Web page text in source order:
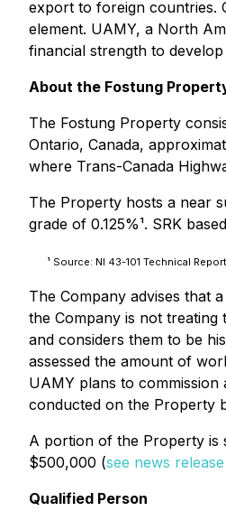
export to foreign countries.
element. UAMY, a North
financial strength to
About the Fostung
The Fostung Property
Ontario, Canada,
where Trans-Canada
The Property hosts a near
grade of 0.125%¹. SRK
¹ Source: NI 43-101 Technical
The Company advises that
the Company is not treating
and considers them to be
assessed the amount of
UAMY plans to
conducted on the Property
A portion of the Property is
$500,000 (see news
Qualified Person